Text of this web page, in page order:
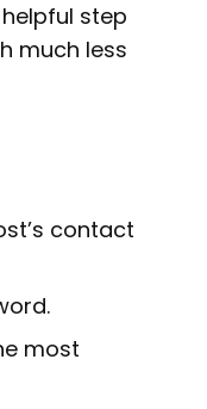
step
much less
contact
most